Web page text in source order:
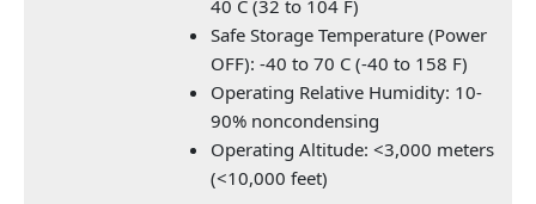
40 C (32 to 104 F)
Safe Storage Temperature (Power
OFF): -40 to 70 C (-40 to 158 F)
Operating Relative Humidity: 10-
90% noncondensing
Operating Altitude: <3,000 meters
(<10,000 feet)